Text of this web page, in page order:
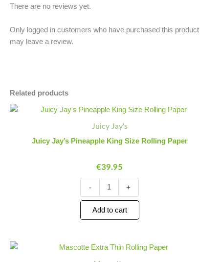
There are no reviews yet.
Only logged in customers who have purchased this product
may leave a review.
Related products
Juicy Jay's
Juicy Jay’s Pineapple King Size Rolling Paper
€39.95
Minus
-
Juicy
Pineapple
King
Size
Paper
quantity
Plus
+
Add to cart
Minus
Mascotte
Plus